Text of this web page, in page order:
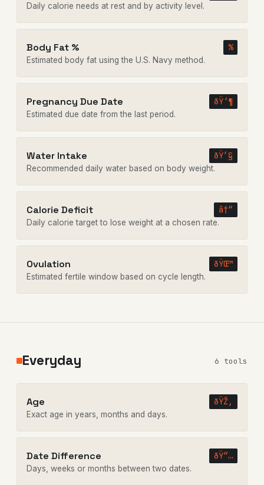
Daily calorie needs at rest and by activity level.
Body Fat % %
Estimated body fat using the U.S. Navy method.
Pregnancy Due Date ðŸ‘¶
Estimated due date from the last period.
Water Intake ðŸ’§
Recommended daily water based on body weight.
Calorie Deficit â†“
Daily calorie target to lose weight at a chosen rate.
Ovulation ðŸŒ™
Estimated fertile window based on cycle length.
Everyday 6 tools
Age ðŸŽ‚
Exact age in years, months and days.
Date Difference ðŸ“…
Days, weeks or months between two dates.